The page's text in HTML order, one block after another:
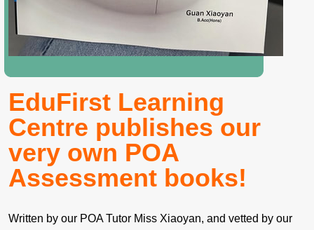
EduFirst Learning
Centre publishes our
very own POA
Assessment books!
Written by our POA Tutor Miss Xiaoyan, and vetted by our